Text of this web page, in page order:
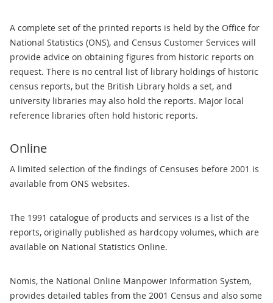
A complete set of the printed reports is held by the Office for
National Statistics (ONS), and Census Customer Services will
provide advice on obtaining figures from historic reports on
request. There is no central list of library holdings of historic
census reports, but the British Library holds a set, and
university libraries may also hold the reports. Major local
reference libraries often hold historic reports.
Online
A limited selection of the findings of Censuses before 2001 is
available from ONS websites.
The 1991 catalogue of products and services is a list of the
reports, originally published as hardcopy volumes, which are
available on National Statistics Online.
Nomis, the National Online Manpower Information System,
provides detailed tables from the 2001 Census and also some